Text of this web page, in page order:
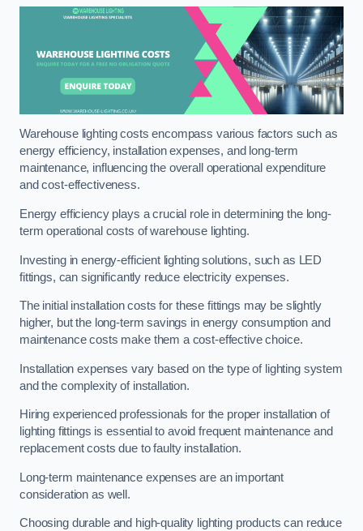
Warehouse lighting costs encompass various factors such as
energy efficiency, installation expenses, and long-term
maintenance, influencing the overall operational expenditure
and cost-effectiveness.
Energy efficiency plays a crucial role in determining the long-
term operational costs of warehouse lighting.
Investing in energy-efficient lighting solutions, such as LED
fittings, can significantly reduce electricity expenses.
The initial installation costs for these fittings may be slightly
higher, but the long-term savings in energy consumption and
maintenance costs make them a cost-effective choice.
Installation expenses vary based on the type of lighting system
and the complexity of installation.
Hiring experienced professionals for the proper installation of
lighting fittings is essential to avoid frequent maintenance and
replacement costs due to faulty installation.
Long-term maintenance expenses are an important
consideration as well.
Choosing durable and high-quality lighting products can reduce